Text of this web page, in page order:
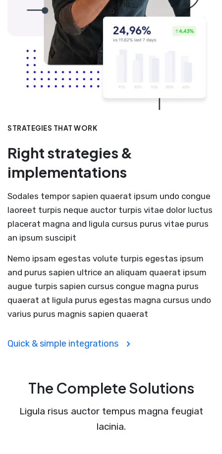
STRATEGIES THAT WORK
Right strategies &
implementations
Sodales tempor sapien quaerat ipsum undo congue
laoreet turpis neque auctor turpis vitae dolor luctus
placerat magna and ligula cursus purus vitae purus
an ipsum suscipit
Nemo ipsam egestas volute turpis egestas ipsum
and purus sapien ultrice an aliquam quaerat ipsum
augue turpis sapien cursus congue magna purus
quaerat at ligula purus egestas magna cursus undo
varius purus magnis sapien quaerat
Quick & simple integrations
The Complete Solutions
Ligula risus auctor tempus magna feugiat
lacinia.